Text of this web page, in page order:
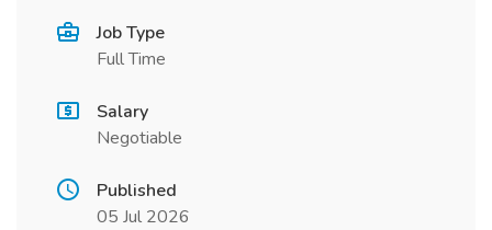
Job Type
Full Time
Salary
Negotiable
Published
05 Jul 2026